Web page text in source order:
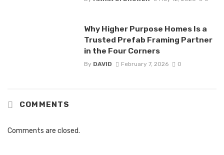
Why Higher Purpose Homes Is a
Trusted Prefab Framing Partner
in the Four Corners
By DAVID February 7, 2026 0
COMMENTS
Comments are closed.